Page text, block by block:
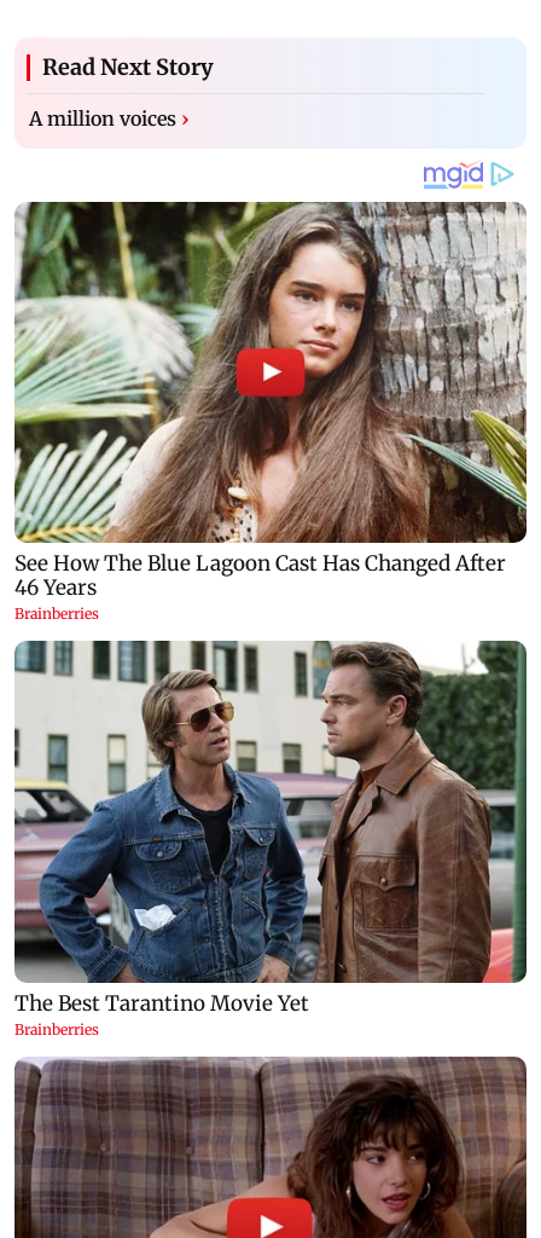
Read Next Story
A million voices ›